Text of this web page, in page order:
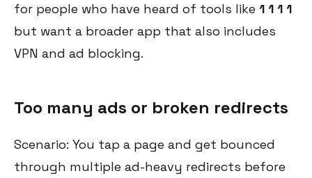
for people who have heard of tools like 1 1 1 1
but want a broader app that also includes
VPN and ad blocking.
Too many ads or broken redirects
Scenario: You tap a page and get bounced
through multiple ad-heavy redirects before